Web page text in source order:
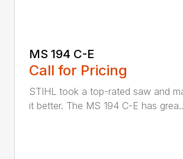
MS 194 C-E
Call for Pricing
STIHL took a top-rated saw and
it better. The MS 194 C-E has